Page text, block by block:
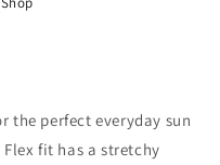
the perfect everyday sun
fit has a stretchy